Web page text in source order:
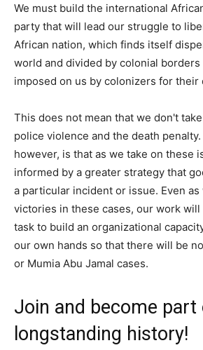
We must build the international
party that will lead our struggle to
African nation, which finds itself
world and divided by colonial
imposed on us by colonizers for their
This does not mean that we don't
police violence and the death
however, is that as we take on these
informed by a greater strategy that
a particular incident or issue. Even
victories in these cases, our work
task to build an organizational
our own hands so that there will be
or Mumia Abu Jamal cases.
Join and become part
longstanding history!